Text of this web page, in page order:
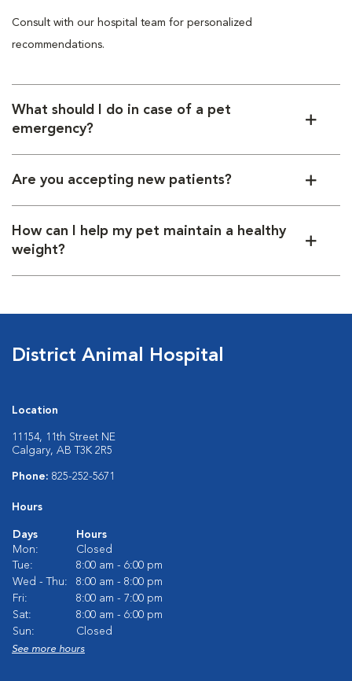
Consult with our hospital team for personalized
recommendations.
What should I do in case of a pet
emergency?
Are you accepting new patients?
How can I help my pet maintain a healthy
weight?
District Animal Hospital
Location
11154, 11th Street NE
Calgary, AB T3K 2R5
Phone: 825-252-5671
Hours
Days
Hours
Mon:
Closed
Tue:
8:00 am - 6:00 pm
Wed - Thu:
8:00 am - 8:00 pm
Fri:
8:00 am - 7:00 pm
Sat:
8:00 am - 6:00 pm
Sun:
Closed
See more hours